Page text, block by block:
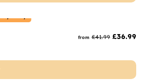
from £41.99 £36.99